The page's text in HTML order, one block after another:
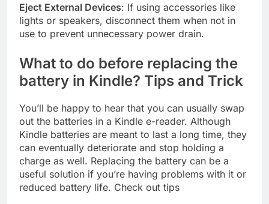
Eject External Devices: If using accessories like
lights or speakers, disconnect them when not in
use to prevent unnecessary power drain.
What to do before replacing the
battery in Kindle? Tips and Trick
You’ll be happy to hear that you can usually swap
out the batteries in a Kindle e-reader. Although
Kindle batteries are meant to last a long time, they
can eventually deteriorate and stop holding a
charge as well. Replacing the battery can be a
useful solution if you’re having problems with it or
reduced battery life. Check out tips